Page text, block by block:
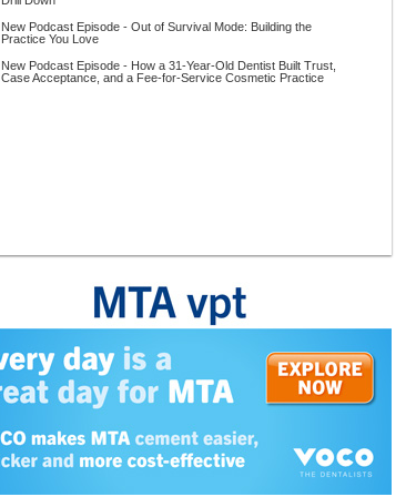
New Podcast Episode - Out of Survival Mode: Building the
Practice You Love
New Podcast Episode - How a 31-Year-Old Dentist Built Trust,
Case Acceptance, and a Fee-for-Service Cosmetic Practice